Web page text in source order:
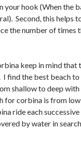
your hook (When the
Second, this helps
the number of times
keep in mind that
I find the best beach to
shallow to deep
for corbina is from
ride each
by water in